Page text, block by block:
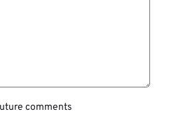
comments